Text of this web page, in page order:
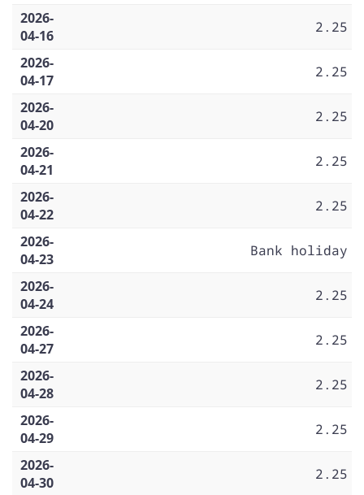
2026-
04-16
2.25
2026-
04-17
2.25
2026-
04-20
2.25
2026-
04-21
2.25
2026-
04-22
2.25
2026-
04-23
Bank holiday
2026-
04-24
2.25
2026-
04-27
2.25
2026-
04-28
2.25
2026-
04-29
2.25
2026-
04-30
2.25